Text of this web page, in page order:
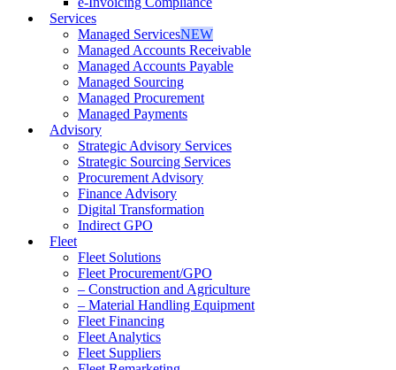
Services
Managed ServicesNEW
Managed Accounts Receivable
Managed Accounts Payable
Managed Sourcing
Managed Procurement
Managed Payments
Advisory
Strategic Advisory Services
Strategic Sourcing Services
Procurement Advisory
Finance Advisory
Digital Transformation
Indirect GPO
Fleet
Fleet Solutions
Fleet Procurement/GPO
– Construction and Agriculture
– Material Handling Equipment
Fleet Financing
Fleet Analytics
Fleet Suppliers